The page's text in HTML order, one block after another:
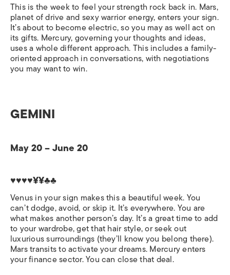
This is the week to feel your strength rock back in. Mars,
planet of drive and sexy warrior energy, enters your sign.
It’s about to become electric, so you may as well act on
its gifts. Mercury, governing your thoughts and ideas,
uses a whole different approach. This includes a family-
oriented approach in conversations, with negotiations
you may want to win.
GEMINI
May 20 – June 20
♥♥♥♥¥¥♣♣
Venus in your sign makes this a beautiful week. You
can’t dodge, avoid, or skip it. It’s everywhere. You are
what makes another person’s day. It’s a great time to add
to your wardrobe, get that hair style, or seek out
luxurious surroundings (they’ll know you belong there).
Mars transits to activate your dreams. Mercury enters
your finance sector. You can close that deal.